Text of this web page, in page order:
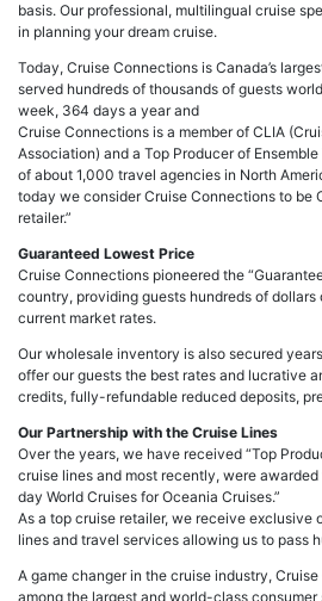
basis. Our professional, multilingual cruise
in planning your dream cruise.
Today, Cruise Connections is Canada’s
served hundreds of thousands of guests
week, 364 days a year and
Cruise Connections is a member of CLIA
Association) and a Top Producer of
of about 1,000 travel agencies in North
today we consider Cruise Connections to be
retailer.”
Guaranteed Lowest Price
Cruise Connections pioneered the
country, providing guests hundreds of
current market rates.
Our wholesale inventory is also secured
offer our guests the best rates and lucrative
credits, fully-refundable reduced deposits,
Our Partnership with the Cruise Lines
Over the years, we have received “Top
cruise lines and most recently, were
day World Cruises for Oceania Cruises.”
As a top cruise retailer, we receive exclusive
lines and travel services allowing us to pass
A game changer in the cruise industry,
among the largest and world-class